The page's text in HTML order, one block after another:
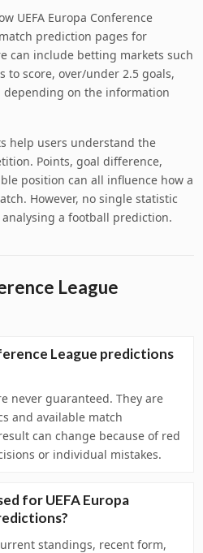
UEFA Europa Conference
prediction pages for
can include betting markets such
to score, over/under 2.5 goals,
depending on the information
help users understand the
Points, goal difference,
position can all influence how a
However, no single statistic
a football prediction.
League
League predictions
never guaranteed. They are
and available match
can change because of red
or individual mistakes.
for UEFA Europa
standings, recent form,